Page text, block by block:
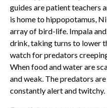
guides are patient teachers
is home to hippopotamus,
array of bird-life. Impala
drink, taking turns to lower
watch for predators
When food and water are
and weak. The predators
constantly alert and twitchy.